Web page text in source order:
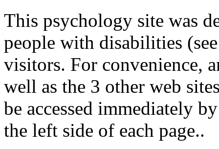
This psychology site was
people with disabilities
visitors. For convenience,
well as the 3 other web
be accessed immediately
the left side of each page..